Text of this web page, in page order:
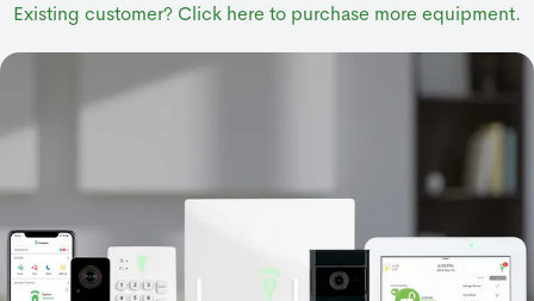
Existing customer? Click here to purchase more equipment.